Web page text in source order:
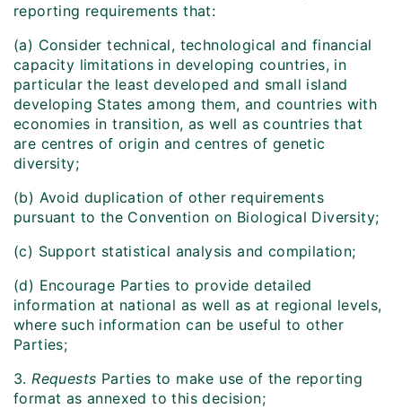
reporting requirements that:
(a) Consider technical, technological and financial
capacity limitations in developing countries, in
particular the least developed and small island
developing States among them, and countries with
economies in transition, as well as countries that
are centres of origin and centres of genetic
diversity;
(b) Avoid duplication of other requirements
pursuant to the Convention on Biological Diversity;
(c) Support statistical analysis and compilation;
(d) Encourage Parties to provide detailed
information at national as well as at regional levels,
where such information can be useful to other
Parties;
3. Requests Parties to make use of the reporting
format as annexed to this decision;